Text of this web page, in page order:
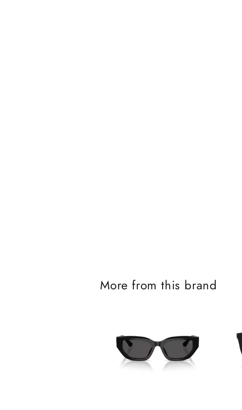
More from this brand